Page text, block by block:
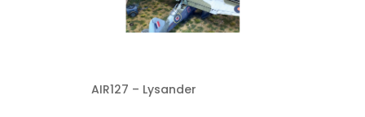
AIR127 – Lysander